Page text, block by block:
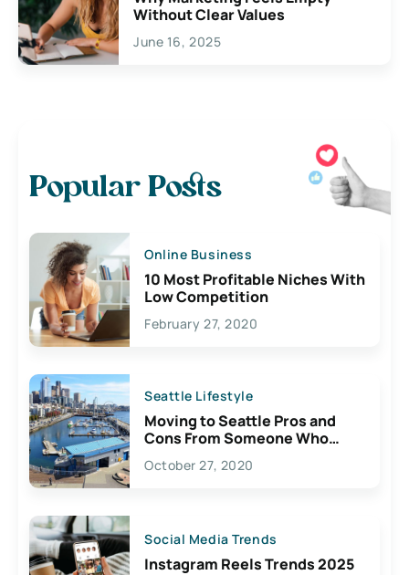
Without Clear Values
June 16, 2025
Popular Posts
Online Business
10 Most Profitable Niches With
Low Competition
February 27, 2020
Seattle Lifestyle
Moving to Seattle Pros and
Cons From Someone Who
Lives Here
October 27, 2020
Social Media Trends
Instagram Reels Trends 2025